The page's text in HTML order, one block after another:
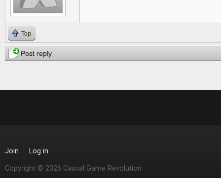
Top
Post reply
Join Log in
Copyright © 2026 Casual Game Revolution